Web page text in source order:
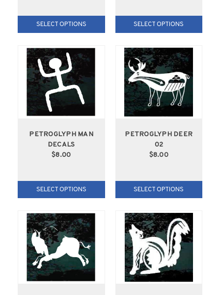
SELECT OPTIONS SELECT OPTIONS
PETROGLYPH MAN
DECALS
$8.00
SELECT OPTIONS
PETROGLYPH DEER
02
$8.00
SELECT OPTIONS